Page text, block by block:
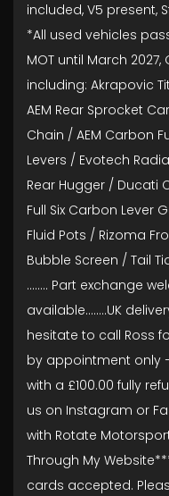
included, V5 present,
*All used vehicles
MOT until March
including: Akrapovic
AEM Rear Sprocket
Chain / AEM Carbon
Levers / Evotech
Rear Hugger / Ducati
Full Six Carbon Lever
Fluid Pots / Rizoma
Bubble Screen / Tail
........ Part exchange
available……..UK
hesitate to call Ross
by appointment only
with a £100.00 fully
us on Instagram or
with Rotate
Through My
cards accepted.